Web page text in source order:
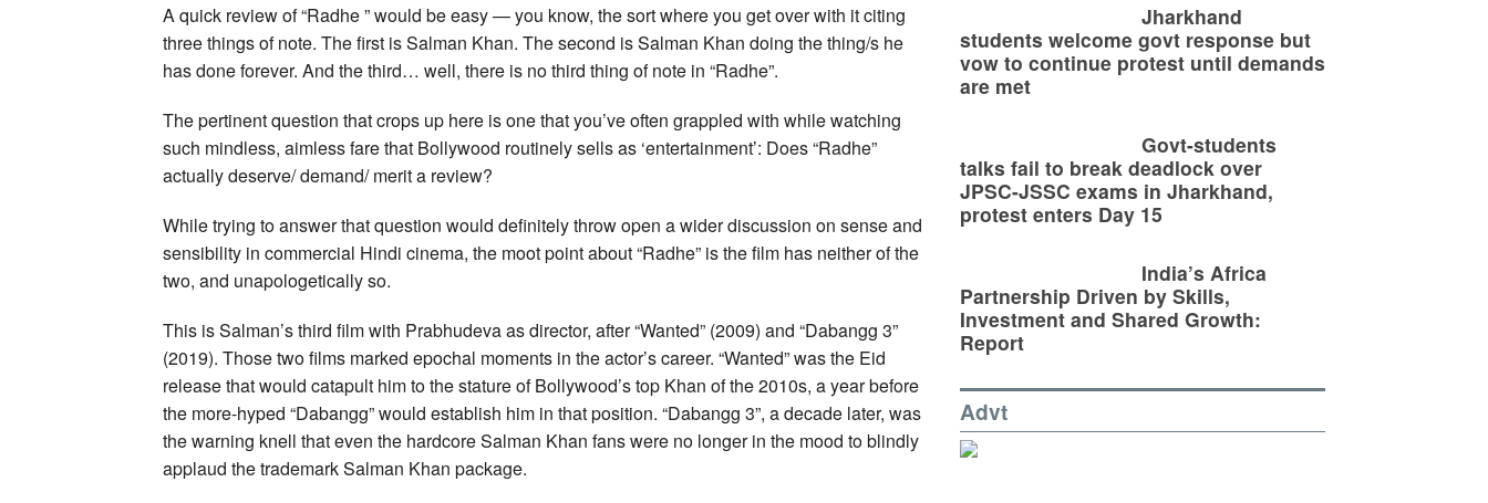
A quick review of “Radhe ” would be easy — you know, the sort where you get over with it citing
three things of note. The first is Salman Khan. The second is Salman Khan doing the thing/s he
has done forever. And the third… well, there is no third thing of note in “Radhe”.
The pertinent question that crops up here is one that you’ve often grappled with while watching
such mindless, aimless fare that Bollywood routinely sells as ‘entertainment’: Does “Radhe”
actually deserve/ demand/ merit a review?
While trying to answer that question would definitely throw open a wider discussion on sense and
sensibility in commercial Hindi cinema, the moot point about “Radhe” is the film has neither of the
two, and unapologetically so.
This is Salman’s third film with Prabhudeva as director, after “Wanted” (2009) and “Dabangg 3”
(2019). Those two films marked epochal moments in the actor’s career. “Wanted” was the Eid
release that would catapult him to the stature of Bollywood’s top Khan of the 2010s, a year before
the more-hyped “Dabangg” would establish him in that position. “Dabangg 3”, a decade later, was
the warning knell that even the hardcore Salman Khan fans were no longer in the mood to blindly
applaud the trademark Salman Khan package.
Jharkhand
students welcome govt response but
vow to continue protest until demands
are met
Govt-students
talks fail to break deadlock over
JPSC-JSSC exams in Jharkhand,
protest enters Day 15
India’s Africa
Partnership Driven by Skills,
Investment and Shared Growth:
Report
Advt